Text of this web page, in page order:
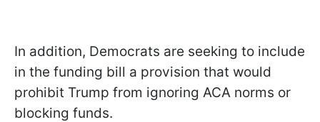
In addition, Democrats are seeking to include
in the funding bill a provision that would
prohibit Trump from ignoring ACA norms or
blocking funds.